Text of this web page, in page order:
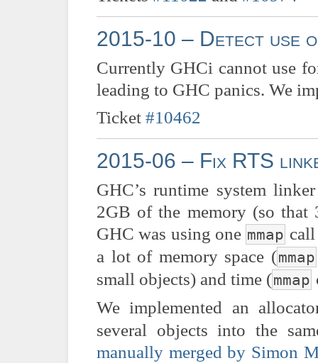
2015-10 – Detect use
Currently GHCi cannot use
leading to GHC panics. We
Ticket #10462
2015-06 – Fix RTS
GHC’s runtime system
2GB of the memory (so that
GHC was using one mmap
a lot of memory space (mmap
small objects) and time (mmap
We implemented an
several objects into the
manually merged by Simon